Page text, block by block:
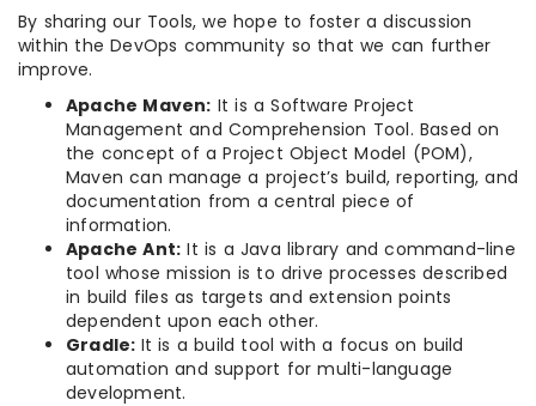
By sharing our Tools, we hope to foster a discussion
within the DevOps community so that we can further
improve.
Apache Maven: It is a Software Project
Management and Comprehension Tool. Based on
the concept of a Project Object Model (POM),
Maven can manage a project’s build, reporting, and
documentation from a central piece of
information.
Apache Ant: It is a Java library and command-line
tool whose mission is to drive processes described
in build files as targets and extension points
dependent upon each other.
Gradle: It is a build tool with a focus on build
automation and support for multi-language
development.